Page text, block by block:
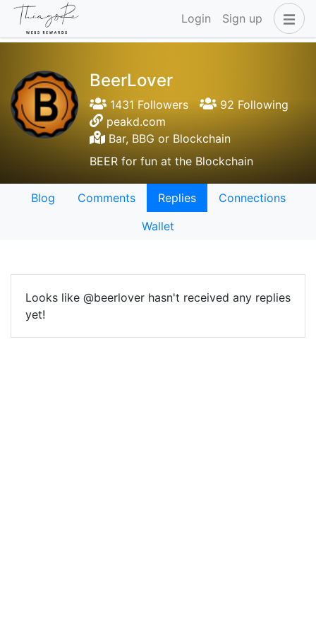
Login Sign up
BeerLover
1431 Followers
92 Following
peakd.com
Bar, BBG or Blockchain
BEER for fun at the Blockchain
Blog Comments Replies
Connections
Wallet
Looks like @beerlover hasn't received any replies
yet!